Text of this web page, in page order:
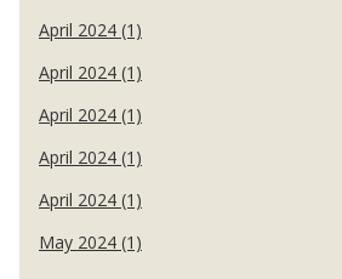
April 2024 (1)
April 2024 (1)
April 2024 (1)
April 2024 (1)
April 2024 (1)
May 2024 (1)